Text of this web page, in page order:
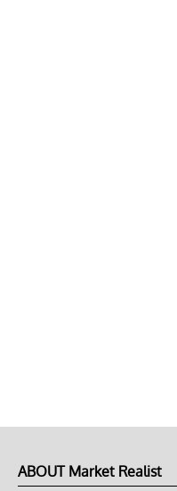
ABOUT Market Realist